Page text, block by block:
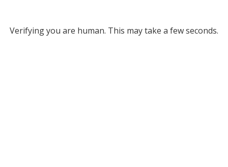
Verifying you are human. This may take a few seconds.